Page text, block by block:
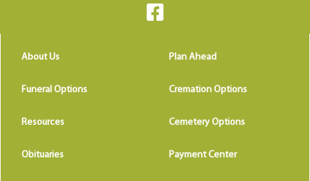
About Us Plan Ahead
Funeral Options Cremation Options
Resources Cemetery Options
Obituaries Payment Center